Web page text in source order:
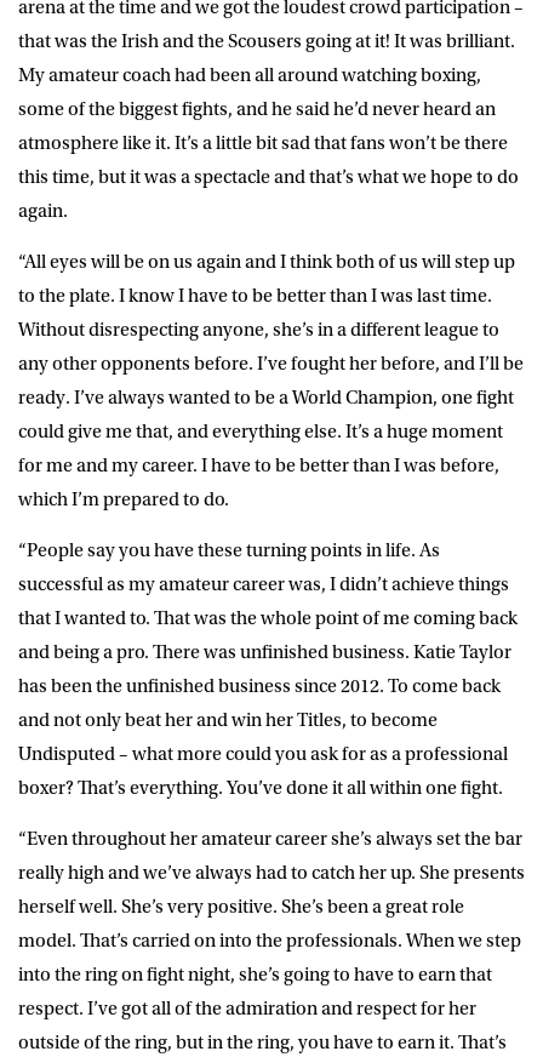
arena at the time and we got the loudest crowd participation –
that was the Irish and the Scousers going at it! It was brilliant.
My amateur coach had been all around watching boxing,
some of the biggest fights, and he said he’d never heard an
atmosphere like it. It’s a little bit sad that fans won’t be there
this time, but it was a spectacle and that’s what we hope to do
again.
“All eyes will be on us again and I think both of us will step up
to the plate. I know I have to be better than I was last time.
Without disrespecting anyone, she’s in a different league to
any other opponents before. I’ve fought her before, and I’ll be
ready. I’ve always wanted to be a World Champion, one fight
could give me that, and everything else. It’s a huge moment
for me and my career. I have to be better than I was before,
which I’m prepared to do.
“People say you have these turning points in life. As
successful as my amateur career was, I didn’t achieve things
that I wanted to. That was the whole point of me coming back
and being a pro. There was unfinished business. Katie Taylor
has been the unfinished business since 2012. To come back
and not only beat her and win her Titles, to become
Undisputed – what more could you ask for as a professional
boxer? That’s everything. You’ve done it all within one fight.
“Even throughout her amateur career she’s always set the bar
really high and we’ve always had to catch her up. She presents
herself well. She’s very positive. She’s been a great role
model. That’s carried on into the professionals. When we step
into the ring on fight night, she’s going to have to earn that
respect. I’ve got all of the admiration and respect for her
outside of the ring, but in the ring, you have to earn it. That’s